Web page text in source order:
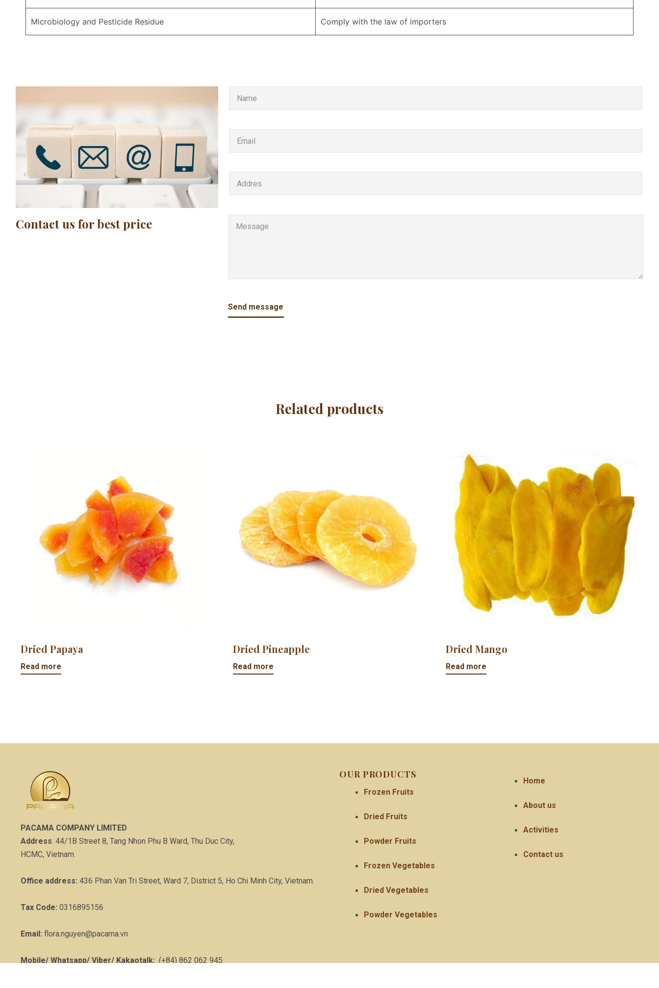
Microbiology and Pesticide Residue Comply with the law of importers
Contact us for best price
Send message
Related products
Dried Papaya
Read more
Dried Pineapple
Read more
Dried Mango
Read more
PACAMA COMPANY LIMITED
Address: 44/1B Street 8, Tang Nhon Phu B Ward, Thu Duc City,
HCMC, Vietnam.
Office address: 436 Phan Van Tri Street, Ward 7, District 5, Ho Chi Minh City, Vietnam.
Tax Code: 0316895156
Email: flora.nguyen@pacama.vn
Mobile/ Whatsapp/ Viber/ Kakaotalk: (+84) 862 062 945
OUR PRODUCTS
Frozen Fruits
Dried Fruits
Powder Fruits
Frozen Vegetables
Dried Vegetables
Powder Vegetables
Home
About us
Activities
Contact us